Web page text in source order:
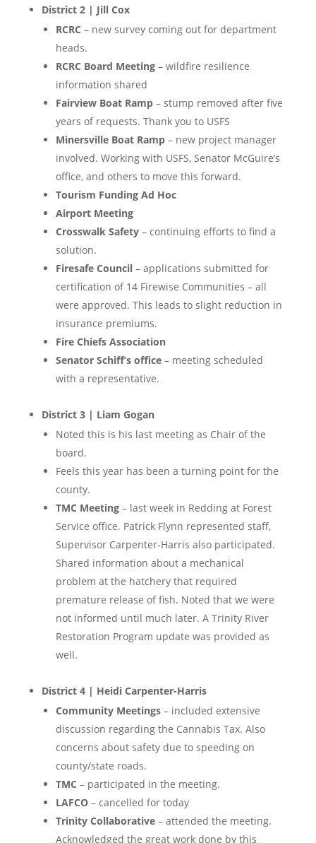
District 2 | Jill Cox
RCRC – new survey coming out for department
heads.
RCRC Board Meeting– wildfire resilience
information shared
Fairview Boat Ramp– stump removed after five
years of requests. Thank you to USFS
Minersville Boat Ramp– new project manager
involved. Working with USFS, Senator McGuire’s
office, and others to move this forward.
Tourism Funding Ad Hoc
Airport Meeting
Crosswalk Safety– continuing efforts to find a
solution.
Firesafe Council– applications submitted for
certification of 14 Firewise Communities – all
were approved. This leads to slight reduction in
insurance premiums.
Fire Chiefs Association
Senator Schiff’s office– meeting scheduled
with a representative.
District 3 | Liam Gogan
Noted this is his last meeting as Chair of the
board.
Feels this year has been a turning point for the
county.
TMC Meeting– last week in Redding at Forest
Service office. Patrick Flynn represented staff,
Supervisor Carpenter-Harris also participated.
Shared information about a mechanical
problem at the hatchery that required
premature release of fish. Noted that we were
not informed until much later. A Trinity River
Restoration Program update was provided as
well.
District 4 | Heidi Carpenter-Harris
Community Meetings– included extensive
discussion regarding the Cannabis Tax. Also
concerns about safety due to speeding on
county/state roads.
TMC – participated in the meeting.
LAFCO– cancelled for today
Trinity Collaborative– attended the meeting.
Acknowledged the great work done by this